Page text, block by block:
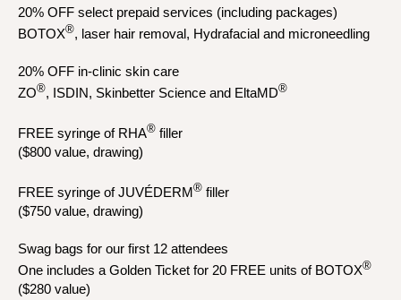
20% OFF select prepaid services (including packages)
BOTOX®, laser hair removal, Hydrafacial and microneedling
20% OFF in-clinic skin care
ZO®, ISDIN, Skinbetter Science and EltaMD®
FREE syringe of RHA® filler
($800 value, drawing)
FREE syringe of JUVÉDERM® filler
($750 value, drawing)
Swag bags for our first 12 attendees
One includes a Golden Ticket for 20 FREE units of BOTOX®
($280 value)